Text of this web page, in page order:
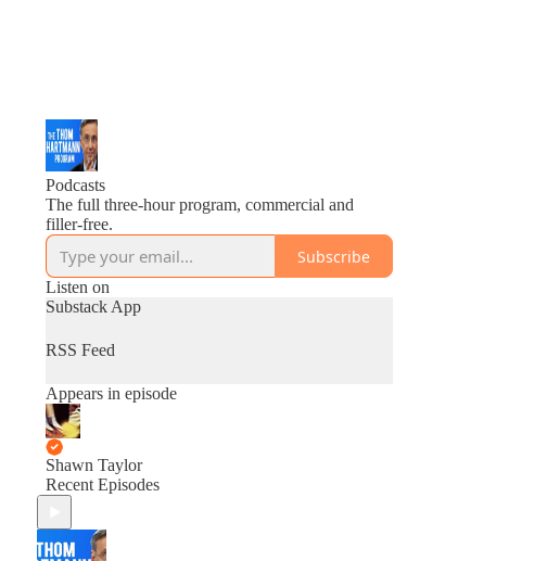
Podcasts
The full three-hour program, commercial and
filler-free.
Subscribe
Listen on
Substack App
RSS Feed
Appears in episode
Shawn Taylor
Recent Episodes